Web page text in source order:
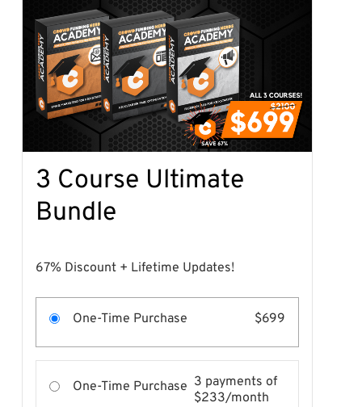
3 Course Ultimate
Bundle
67% Discount + Lifetime Updates!
One-Time Purchase $699
One-Time Purchase 3 payments of
$233/month